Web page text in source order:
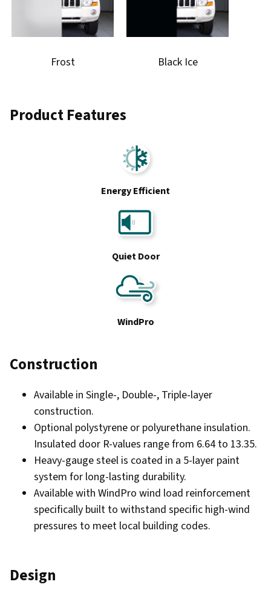
Frost Black Ice
Product Features
Energy Efficient
Quiet Door
WindPro
Construction
Available in Single-, Double-, Triple-layer
construction.
Optional polystyrene or polyurethane insulation.
Insulated door R-values range from 6.64 to 13.35.
Heavy-gauge steel is coated in a 5-layer paint
system for long-lasting durability.
Available with WindPro wind load reinforcement
specifically built to withstand specific high-wind
pressures to meet local building codes.
Design